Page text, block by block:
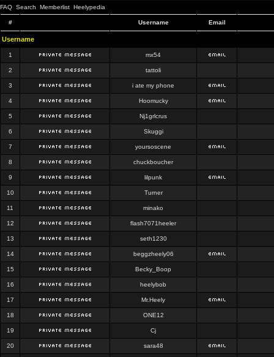
FAQ Search Memberlist Heelypedia
# Username Email
Username
1 mx54
2 tattoli
3 i ate my phone
4 Hoomucky
5 Nj1grlcrus
6 Skuggi
7 yoursoscene
8 chuckboucher
9 lilpunk
10 Turner
11 minako
12 flash7071heeler
13 seth1230
14 beggzheely06
15 Becky_Boop
16 heelybob
17 Mr.Heely
18 ONE12
19 Cj
20 sara48